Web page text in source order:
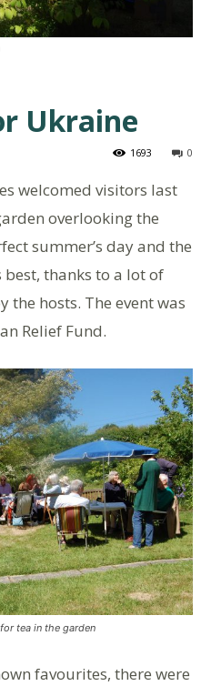
Ukraine
0
1693
welcomed visitors last
overlooking the
summer’s day and the
thanks to a lot of
hosts. The event was
Relief Fund.
tea in the garden
favourites, there were